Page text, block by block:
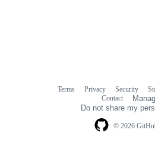
© 2026
Terms Privacy Security
Contact
Do not share my